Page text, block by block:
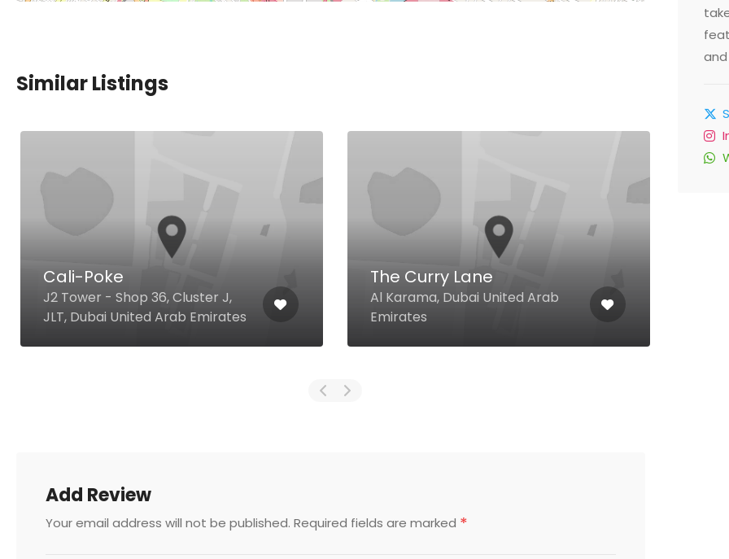
Similar Listings
Cali-Poke
J2 Tower - Shop 36, Cluster J,
JLT, Dubai United Arab Emirates
The Curry Lane
Al Karama, Dubai United Arab
Emirates
Add Review
Your email address will not be published. Required fields are marked *